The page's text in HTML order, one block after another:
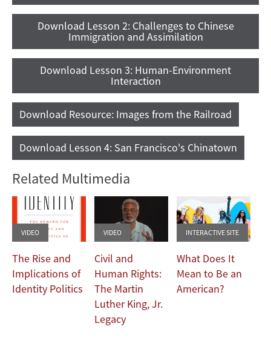
Download Lesson 2: Challenges to Chinese
Immigration and Assimilation
Download Lesson 3: Human-Environment
Interaction
Download Resource: Images from the Railroad
Download Lesson 4: San Francisco's Chinatown
Related Multimedia
VIDEO
The Rise and
Implications of
Identity Politics
VIDEO
Civil and
Human Rights:
The Martin
Luther King, Jr.
Legacy
INTERACTIVE SITE
What Does It
Mean to Be an
American?